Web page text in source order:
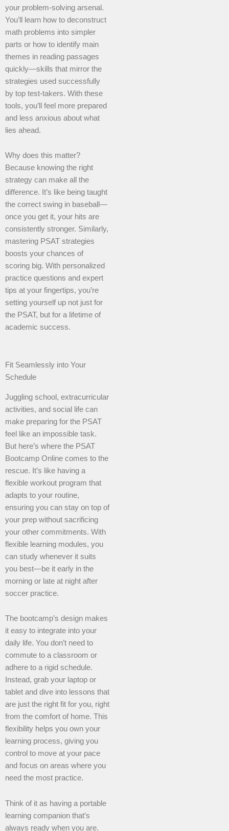
your problem-solving arsenal.
You’ll learn how to deconstruct
math problems into simpler
parts or how to identify main
themes in reading passages
quickly—skills that mirror the
strategies used successfully
by top test-takers. With these
tools, you’ll feel more prepared
and less anxious about what
lies ahead.
Why does this matter?
Because knowing the right
strategy can make all the
difference. It’s like being taught
the correct swing in baseball—
once you get it, your hits are
consistently stronger. Similarly,
mastering PSAT strategies
boosts your chances of
scoring big. With personalized
practice questions and expert
tips at your fingertips, you’re
setting yourself up not just for
the PSAT, but for a lifetime of
academic success.
Fit Seamlessly into Your
Schedule
Juggling school, extracurricular
activities, and social life can
make preparing for the PSAT
feel like an impossible task.
But here’s where the PSAT
Bootcamp Online comes to the
rescue. It’s like having a
flexible workout program that
adapts to your routine,
ensuring you can stay on top of
your prep without sacrificing
your other commitments. With
flexible learning modules, you
can study whenever it suits
you best—be it early in the
morning or late at night after
soccer practice.
The bootcamp’s design makes
it easy to integrate into your
daily life. You don’t need to
commute to a classroom or
adhere to a rigid schedule.
Instead, grab your laptop or
tablet and dive into lessons that
are just the right fit for you, right
from the comfort of home. This
flexibility helps you own your
learning process, giving you
control to move at your pace
and focus on areas where you
need the most practice.
Think of it as having a portable
learning companion that’s
always ready when you are.